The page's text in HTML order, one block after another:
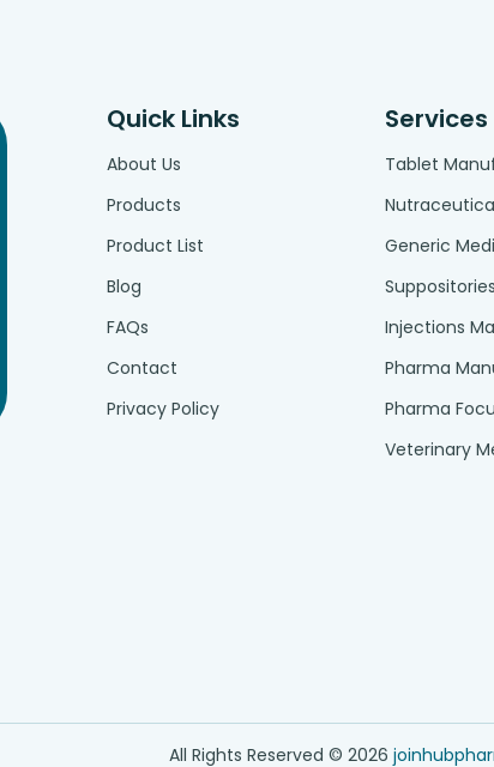
Quick Links
About Us
Products
Product List
Blog
FAQs
Contact
Privacy Policy
Services
Tablet
Generic
Injections
Pharma
Pharma
Veterinary
All Rights Reserved © 2026